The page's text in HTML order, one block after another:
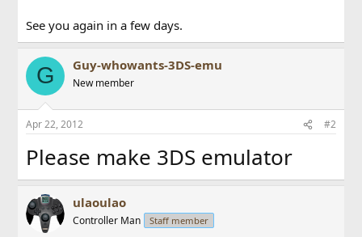
See you again in a few days.
G Guy-whowants-3DS-emu
New member
Apr 22, 2012 #2
Please make 3DS emulator
ulaoulao
Controller Man Staff member